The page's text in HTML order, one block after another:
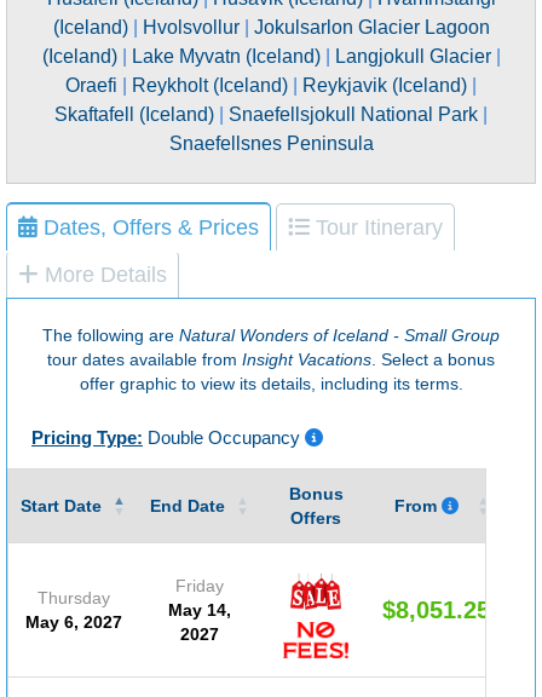
(Iceland)| Hvolsvollur| Jokulsarlon Glacier Lagoon
(Iceland)| Lake Myvatn (Iceland)| Langjokull Glacier|
Oraefi
Reykholt (Iceland) Reykjavik (Iceland)
Skaftafell (Iceland)
Snaefellsjokull National Park
Snaefellsnes Peninsula
Dates, Offers & Prices
Tour Itinerary
More Details
The following are Natural Wonders of Iceland - Small Group
tour dates available from Insight Vacations . Select a bonus
offer graphic to view its details, including its terms.
Pricing Type: Double Occupancy
Start Date End Date
Bonus
Offers
From
Thursday
May 6, 2027
Friday
May 14,
2027
$8,051.25